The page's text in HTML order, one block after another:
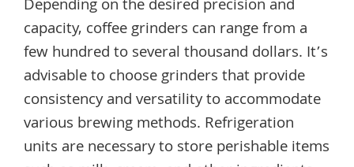
Depending on the desired precision and
capacity, coffee grinders can range from a
few hundred to several thousand dollars. It’s
advisable to choose grinders that provide
consistency and versatility to accommodate
various brewing methods. Refrigeration
units are necessary to store perishable items